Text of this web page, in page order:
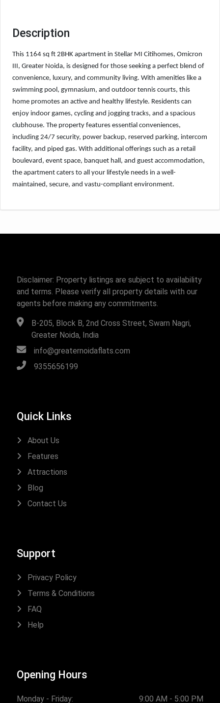
Description
This 1164 sq ft 2BHK apartment in Stellar MI Citihomes, Omicron
III, Greater Noida, is designed for those seeking a perfect blend of
convenience, luxury, and community living. With amenities like a
swimming pool, gymnasium, and outdoor tennis courts, this
home promotes an active and healthy lifestyle. Residents can
enjoy indoor games, cycling and jogging tracks, and a spacious
clubhouse. The property features essential conveniences,
including 24/7 security, power backup, reserved parking, intercom
facility, and piped gas. With additional offerings such as a retail
boulevard, event space, banquet hall, and guest accommodation,
the apartment caters to all your lifestyle needs in a well-
maintained, secure, and vastu-compliant environment.
Disclaimer: Property listings are subject to availability
and terms. Please verify all property details with our
agents before making any commitments.
B-205, Block B, 2nd Cross Street, Swarn Nagri,
Greater Noida, India
info@greaternoidaflats.com
9355656199
Quick Links
About Us
Features
Attractions
Blog
Contact Us
Support
Privacy Policy
Terms & Conditions
FAQ
Help
Opening Hours
Monday - Friday: 9:00 AM - 5:00 PM